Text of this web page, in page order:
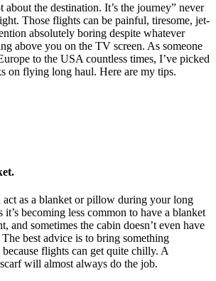
about the destination. It’s the journey” never
Those flights can be painful, tiresome, jet-
absolutely boring despite whatever
above you on the TV screen. As someone
to the USA countless times, I’ve picked
on flying long haul. Here are my tips.
act as a blanket or pillow during your long
becoming less common to have a blanket
and sometimes the cabin doesn’t even have
best advice is to bring something
flights can get quite chilly. A
will almost always do the job.